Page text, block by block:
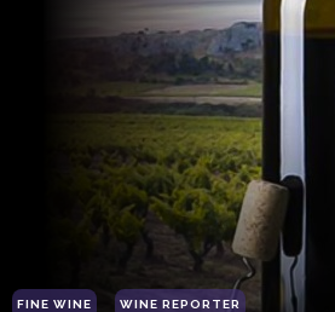
FINE WINE WINE REPORTER